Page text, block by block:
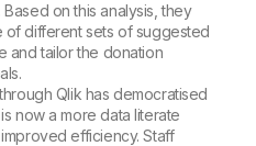
on this analysis, they
different sets of suggested
and tailor the donation
Qlik has democratised
now a more data literate
efficiency. Staff